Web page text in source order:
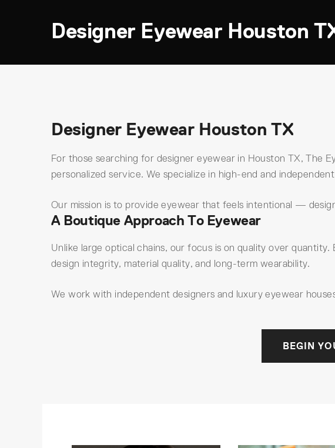
Designer Eyewear Houston
Designer Eyewear Houston TX
For those searching for designer eyewear in Houston TX, The
personalized service. We specialize in high-end and
Our mission is to provide eyewear that feels intentional —
A Boutique Approach To Eyewear
Unlike large optical chains, our focus is on quality over
design integrity, material quality, and long-term wearability.
We work with independent designers and luxury eyewear
BEGIN